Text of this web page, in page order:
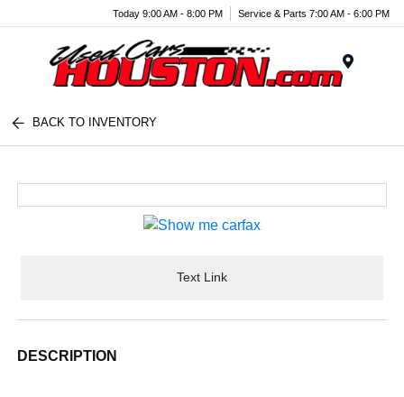
Today 9:00 AM - 8:00 PM Service & Parts 7:00 AM - 6:00 PM
BACK TO INVENTORY
Text Link
DESCRIPTION